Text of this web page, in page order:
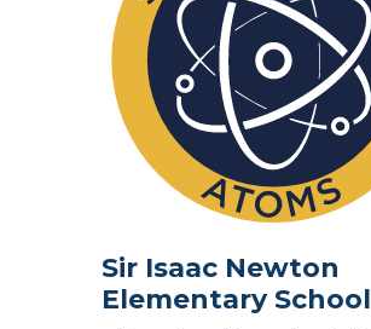
Sir Isaac Newton
Elementary School